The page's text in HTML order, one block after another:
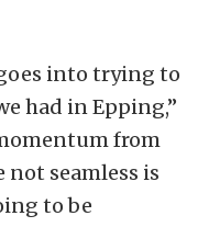
into trying to
had in Epping,”
from
seamless is
to be